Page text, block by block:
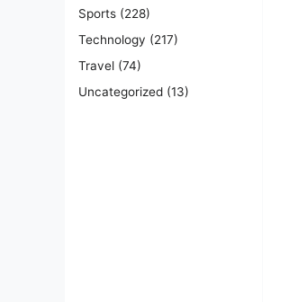
Sports (228)
Technology (217)
Travel (74)
Uncategorized (13)